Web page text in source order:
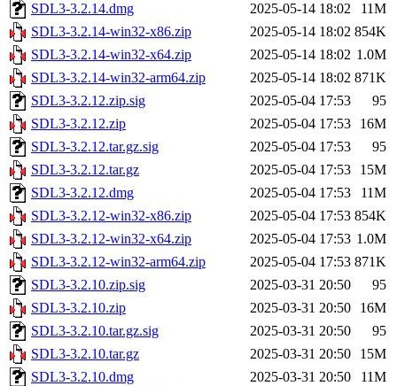
SDL3-3.2.14.dmg
2025-05-14 18:02
11M
SDL3-3.2.14-win32-x86.zip
2025-05-14 18:02 854K
SDL3-3.2.14-win32-x64.zip
2025-05-14 18:02 1.0M
SDL3-3.2.14-win32-arm64.zip
2025-05-14 18:02 871K
SDL3-3.2.12.zip.sig
2025-05-04 17:53
95
SDL3-3.2.12.zip
2025-05-04 17:53
16M
SDL3-3.2.12.tar.gz.sig
2025-05-04 17:53
95
SDL3-3.2.12.tar.gz
2025-05-04 17:53
15M
SDL3-3.2.12.dmg
2025-05-04 17:53
11M
SDL3-3.2.12-win32-x86.zip
2025-05-04 17:53 854K
SDL3-3.2.12-win32-x64.zip
2025-05-04 17:53 1.0M
SDL3-3.2.12-win32-arm64.zip
2025-05-04 17:53 871K
SDL3-3.2.10.zip.sig
2025-03-31 20:50
95
SDL3-3.2.10.zip
2025-03-31 20:50
16M
SDL3-3.2.10.tar.gz.sig
2025-03-31 20:50
95
SDL3-3.2.10.tar.gz
2025-03-31 20:50
15M
SDL3-3.2.10.dmg
2025-03-31 20:50
11M